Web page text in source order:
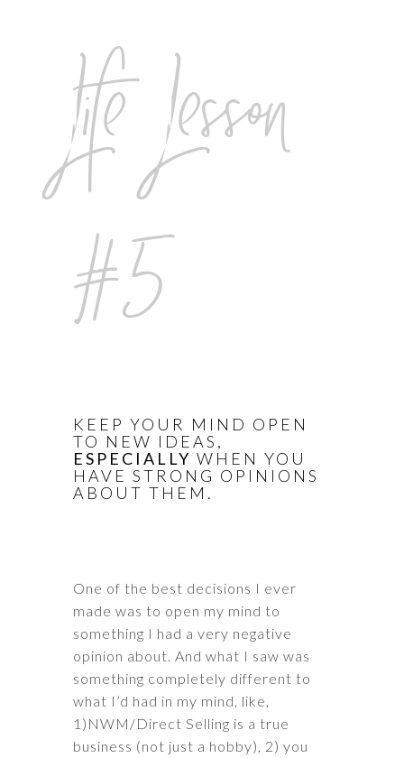
Life Lesson
#5
KEEP YOUR MIND OPEN
TO NEW IDEAS,
ESPECIALLY WHEN YOU
HAVE STRONG OPINIONS
ABOUT THEM.
One of the best decisions I ever
made was to open my mind to
something I had a very negative
opinion about. And what I saw was
something completely different to
what I’d had in my mind, like,
1)NWM/Direct Selling is a true
business (not just a hobby), 2) you